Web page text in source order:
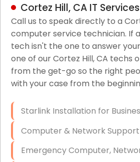
LAN/WAN Setup and
Business Class Security
HIPAA Computer and
Patient Records
Network Wiring Services
Firewall Installation
Cortez Hill, CA IT Services
Call us to speak directly to a
computer service technician. If
tech isn't the one to answer
one of our Cortez Hill, CA techs
from the get-go so the right
with your case from the
Starlink Installation for
Computer & Network
Emergency Computer,